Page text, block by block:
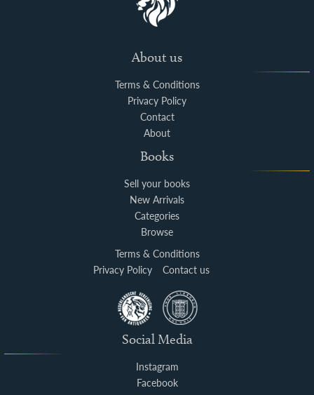
About us
Terms & Conditions
Privacy Policy
Contact
About
Books
Sell your books
New Arrivals
Categories
Browse
Terms & Conditions
Privacy Policy
Contact us
Social Media
Instagram
Facebook